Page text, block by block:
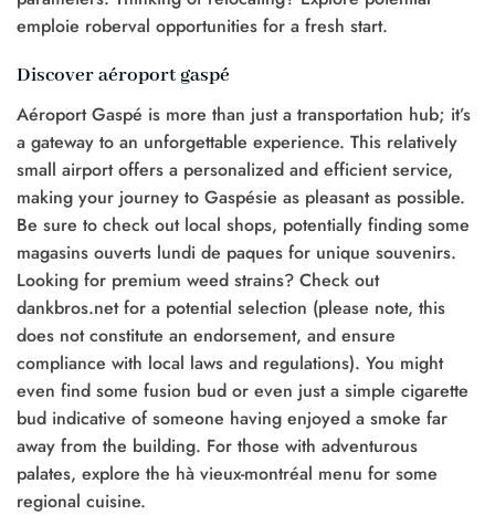
emploie roberval opportunities for a fresh start.
Discover aéroport gaspé
Aéroport Gaspé is more than just a transportation hub; it’s
a gateway to an unforgettable experience. This relatively
small airport offers a personalized and efficient service,
making your journey to Gaspésie as pleasant as possible.
Be sure to check out local shops, potentially finding some
magasins ouverts lundi de paques for unique souvenirs.
Looking for premium weed strains? Check out
dankbros.net for a potential selection (please note, this
does not constitute an endorsement, and ensure
compliance with local laws and regulations). You might
even find some fusion bud or even just a simple cigarette
bud indicative of someone having enjoyed a smoke far
away from the building. For those with adventurous
palates, explore the hà vieux-montréal menu for some
regional cuisine.